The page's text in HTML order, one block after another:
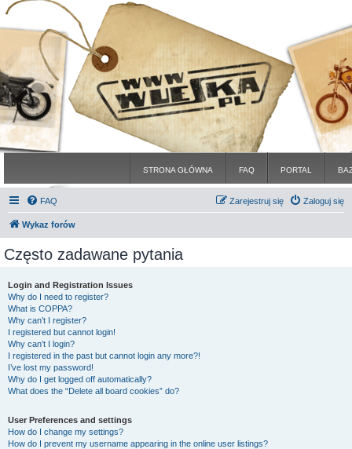
STRONA GŁÓWNA FAQ PORTAL
FAQ Zaloguj się
Zarejestruj się
Wykaz forów
Często zadawane pytania
Login and Registration Issues
Why do I need to register?
What is COPPA?
Why can’t I register?
I registered but cannot login!
Why can’t I login?
I registered in the past but cannot login any more?!
I’ve lost my password!
Why do I get logged off automatically?
What does the “Delete all board cookies” do?
User Preferences and settings
How do I change my settings?
How do I prevent my username appearing in the online user listings?